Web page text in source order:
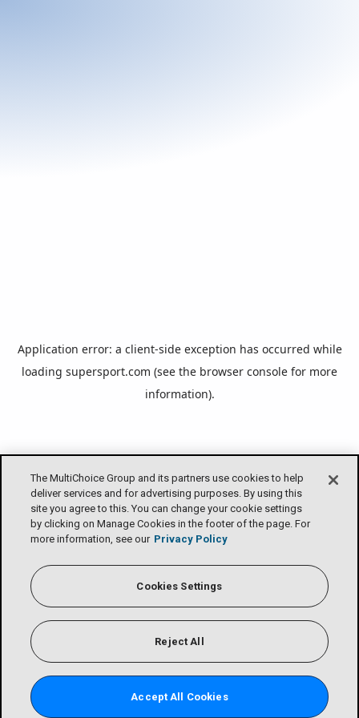
The MultiChoice Group and its partners use cookies to help
deliver services and for advertising purposes. By using this
site you agree to this. You can change your cookie settings
by clicking on Manage Cookies in the footer of the page. For
more information, see our Privacy Policy
Cookies Settings
Reject All
Accept All Cookies
Application error: a client-side exception has occurred while
loading supersport.com (see the browser console for more
information).